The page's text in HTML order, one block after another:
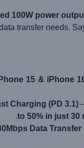
100W power
transfer needs.
15 & iPhone
Charging (PD 3.1)
to 50% in just 30
.
Data Transfer